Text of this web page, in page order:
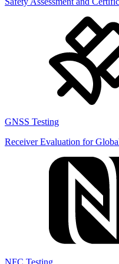
GNSS Testing
Receiver Evaluation for
NFC Testing